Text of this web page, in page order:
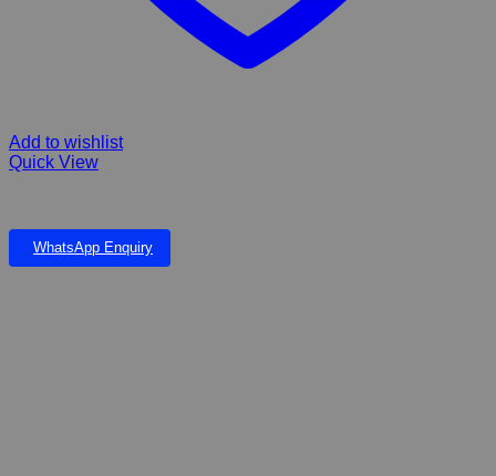
Add to wishlist
Quick View
WhatsApp Enquiry